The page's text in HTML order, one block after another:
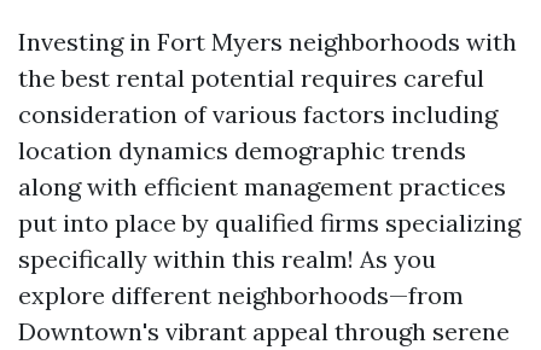
Investing in Fort Myers neighborhoods with
the best rental potential requires careful
consideration of various factors including
location dynamics demographic trends
along with efficient management practices
put into place by qualified firms specializing
specifically within this realm! As you
explore different neighborhoods—from
Downtown's vibrant appeal through serene